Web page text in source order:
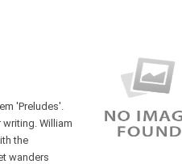
'Preludes'.
William
the
wanders